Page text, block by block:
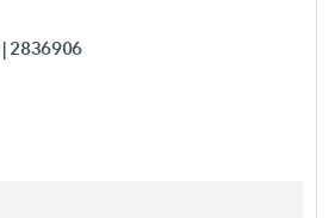
| 2836906